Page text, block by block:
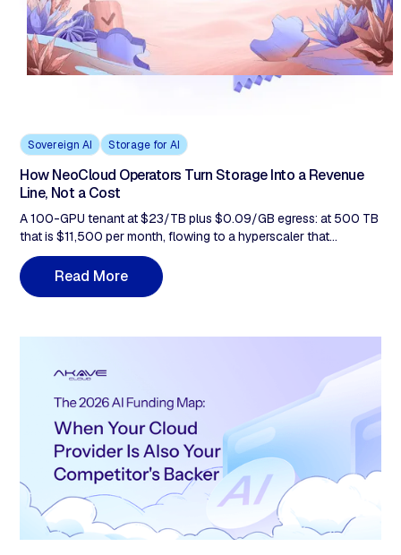
Sovereign AI Storage for AI
How NeoCloud Operators Turn Storage Into a Revenue
Line, Not a Cost
A 100-GPU tenant at $23/TB plus $0.09/GB egress: at 500 TB
that is $11,500 per month, flowing to a hyperscaler that
competes with you. This post covers why it stays there, why Q1-
Q2 2026 hardware costs make the tiering gap more urgent, and
how bundling flat-rate, zero-egress storage at $14.99/TB
Read More